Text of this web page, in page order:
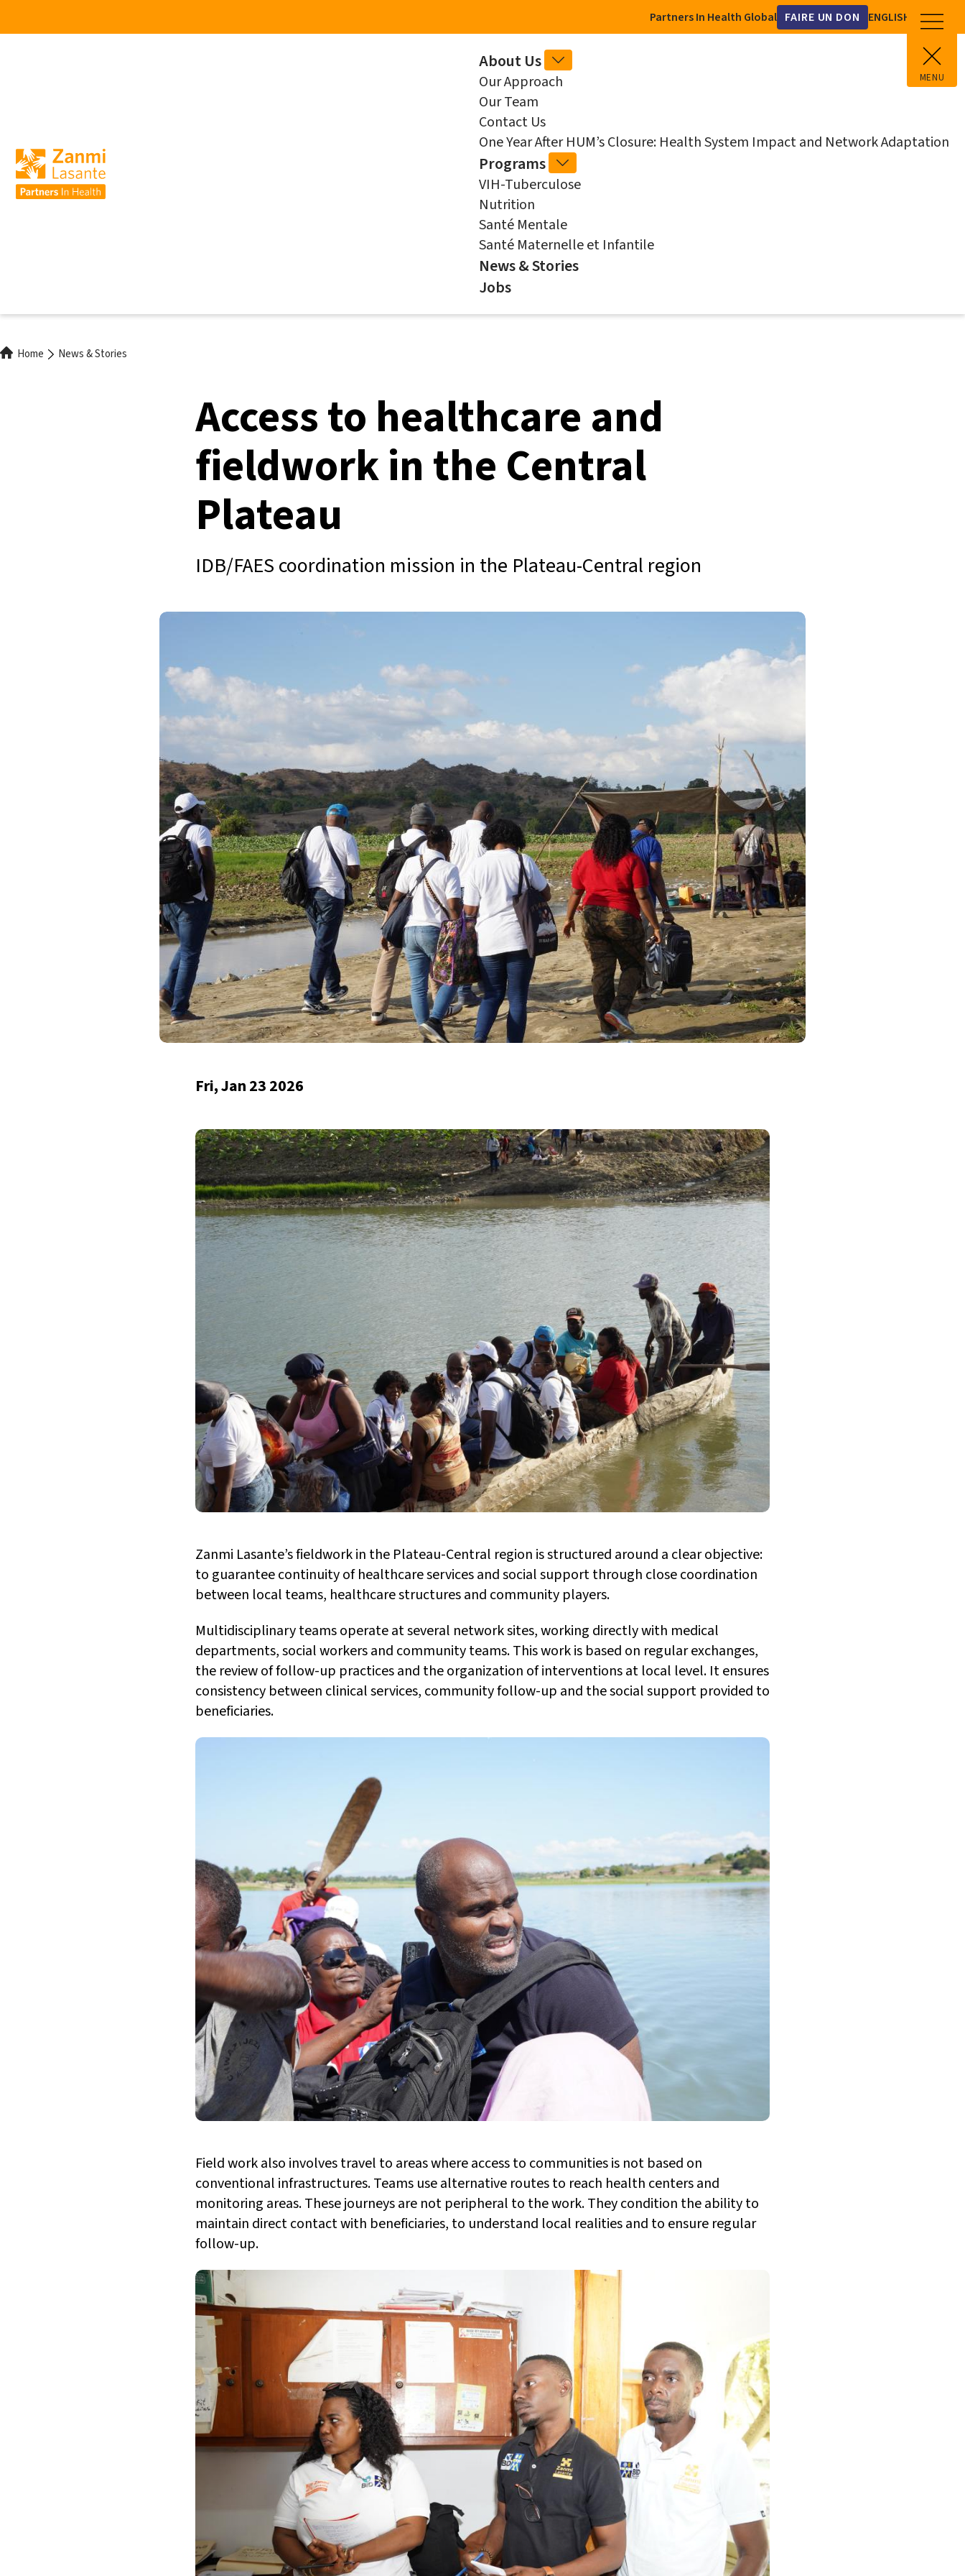
MENU
Utility
Partners In Health Global FAIRE UN DON
Select
your
Main
navigation
About Us
ABOUT
US
Our Approach
Our Team
Contact Us
One Year After HUM’s Closure: Health System Impact and Network Adaptation
Programs
PROGRAMS
SUB-
VIH-Tuberculose
Nutrition
Santé Mentale
Santé Maternelle et Infantile
News & Stories
Jobs
Breadcrumb
Home News & Stories
Access to healthcare and
fieldwork in the Central
Plateau
IDB/FAES coordination mission in the Plateau-Central region
Fri, Jan 23 2026
Zanmi Lasante’s fieldwork in the Plateau-Central region is structured around a clear objective:
to guarantee continuity of healthcare services and social support through close coordination
between local teams, healthcare structures and community players.
Multidisciplinary teams operate at several network sites, working directly with medical
departments, social workers and community teams. This work is based on regular exchanges,
the review of follow-up practices and the organization of interventions at local level. It ensures
consistency between clinical services, community follow-up and the social support provided to
beneficiaries.
Field work also involves travel to areas where access to communities is not based on
conventional infrastructures. Teams use alternative routes to reach health centers and
monitoring areas. These journeys are not peripheral to the work. They condition the ability to
maintain direct contact with beneficiaries, to understand local realities and to ensure regular
follow-up.